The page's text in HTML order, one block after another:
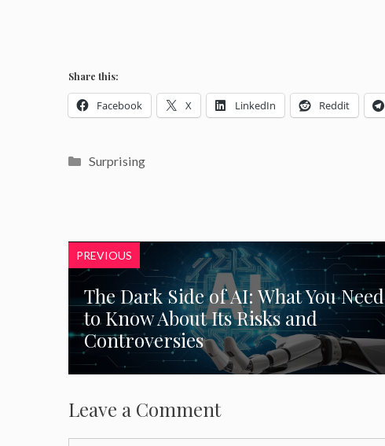
Share this:
Facebook X LinkedIn Reddit
Categories
Surprising
PREVIOUS
The Dark Side of AI: What You Need
to Know About Its Risks and
Controversies
Leave a Comment